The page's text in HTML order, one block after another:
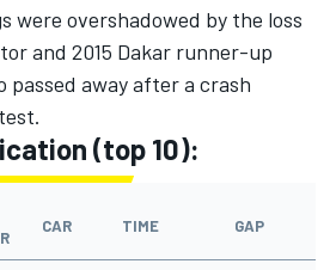
were overshadowed by the loss
and 2015 Dakar runner-up
passed away after a crash
(top 10):
CAR TIME GAP